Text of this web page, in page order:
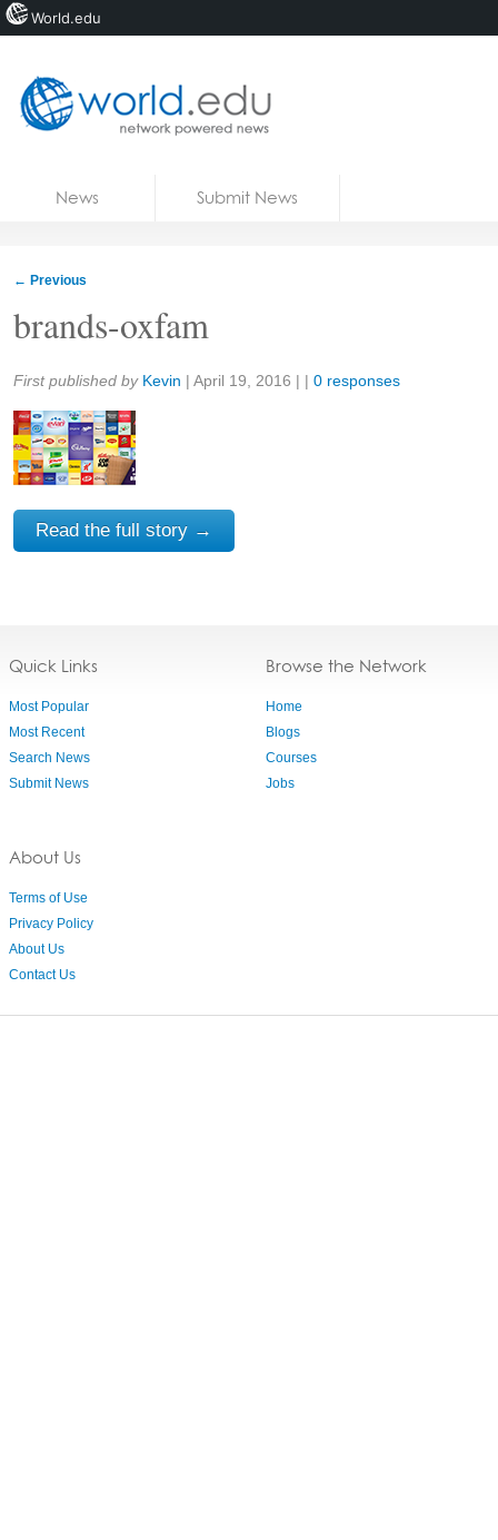
News Submit News
← Previous
brands-oxfam
Share:
First published by Kevin | April 19, 2016 | | 0 responses
Read the full story →
Quick Links
Most Popular
Most Recent
Search News
Submit News
About Us
Terms of Use
Privacy Policy
About Us
Contact Us
Browse the Network
Home
Blogs
Courses
Jobs
World.edu